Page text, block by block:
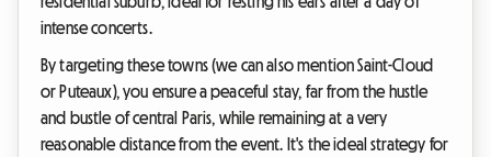
intense concerts.
By targeting these towns (we can also mention Saint-Cloud
or Puteaux), you ensure a peaceful stay, far from the hustle
and bustle of central Paris, while remaining at a very
reasonable distance from the event. It's the ideal strategy for